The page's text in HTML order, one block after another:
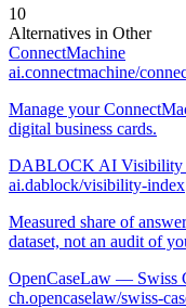
10
Alternatives in Other
ConnectMachine
ai.connectmachine/
Manage your
digital business cards.
DABLOCK AI Visibility
ai.dablock/visibility-index
Measured share of
dataset, not an audit of
OpenCaseLaw — Swiss
ch.opencaselaw/swiss-